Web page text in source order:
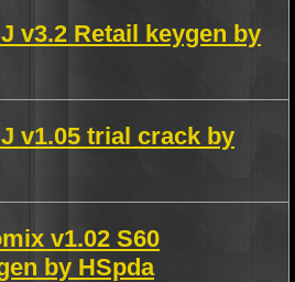
v3.2 Retail keygen by
v1.05 trial crack by
v1.02 S60
by HSpda